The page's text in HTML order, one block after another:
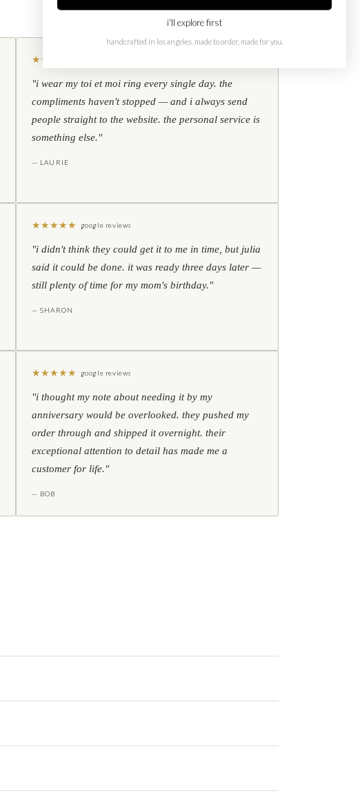
★★
"i wear my toi et moi ring every single day. the
compliments haven't stopped — and i always send
people straight to the website. the personal service is
something else."
— LAURIE
★★★★★ google reviews
"i didn't think they could get it to me in time, but julia
said it could be done. it was ready three days later —
still plenty of time for my mom's birthday."
— SHARON
★★★★★ google reviews
"i thought my note about needing it by my
anniversary would be overlooked. they pushed my
order through and shipped it overnight. their
exceptional attention to detail has made me a
customer for life."
— BOB
i'll explore first
handcrafted in los angeles. made to order, made for you.